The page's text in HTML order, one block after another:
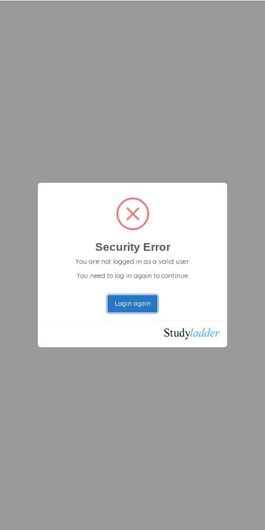
Security Error
You are not logged in as a valid user.
You need to log in again to continue.
Login again